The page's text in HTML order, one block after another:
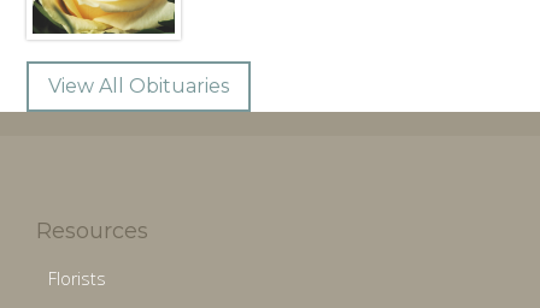
View All Obituaries
Resources
Florists